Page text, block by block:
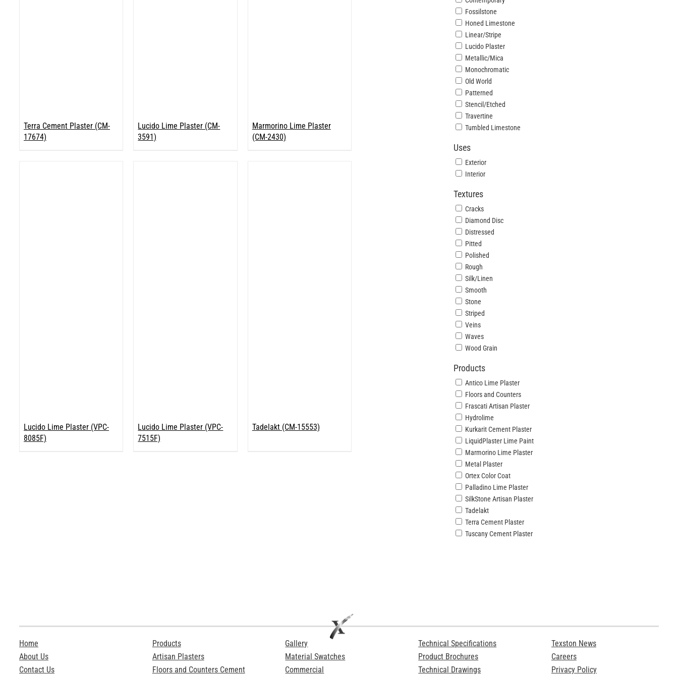
Terra Cement Plaster (CM-
17674)
Lucido Lime Plaster (CM-
3591)
Marmorino Lime Plaster
(CM-2430)
Lucido Lime Plaster (VPC-
8085F)
Lucido Lime Plaster (VPC-
7515F)
Tadelakt (CM-15553)
Fossilstone
Honed Limestone
Linear/Stripe
Lucido Plaster
Metallic/Mica
Monochromatic
Old World
Patterned
Stencil/Etched
Travertine
Tumbled Limestone
Uses
Exterior
Interior
Textures
Cracks
Diamond Disc
Distressed
Pitted
Polished
Rough
Silk/Linen
Smooth
Stone
Striped
Veins
Waves
Wood Grain
Products
Antico Lime Plaster
Floors and Counters
Frascati Artisan Plaster
Hydrolime
Kurkarit Cement Plaster
LiquidPlaster Lime Paint
Marmorino Lime Plaster
Metal Plaster
Ortex Color Coat
Palladino Lime Plaster
SilkStone Artisan Plaster
Tadelakt
Terra Cement Plaster
Tuscany Cement Plaster
Home
About Us
Contact Us
Products
Artisan Plasters
Floors and Counters Cement
Gallery
Material Swatches
Commercial
Technical Specifications
Product Brochures
Technical Drawings
Texston News
Careers
Privacy Policy